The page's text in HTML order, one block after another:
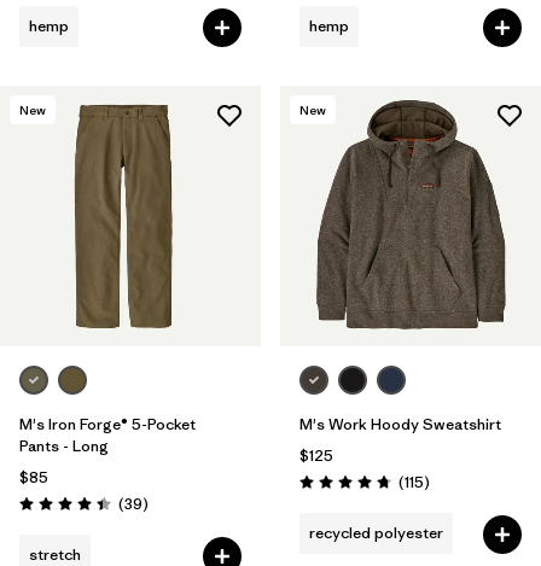
hemp hemp
New
M's Iron Forge® 5-Pocket
Pants - Long
$85
Rating: 4.4 / 5 (39Reviews
)
stretch
New
M's Work Hoody Sweatshirt
$125
Rating: 4.7 / 5 (115Reviews
)
recycled polyester